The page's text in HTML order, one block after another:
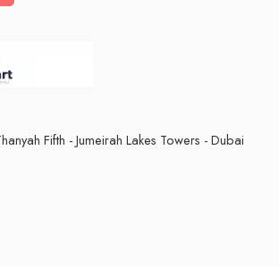
Fifth - Jumeirah Lakes Towers - Dubai